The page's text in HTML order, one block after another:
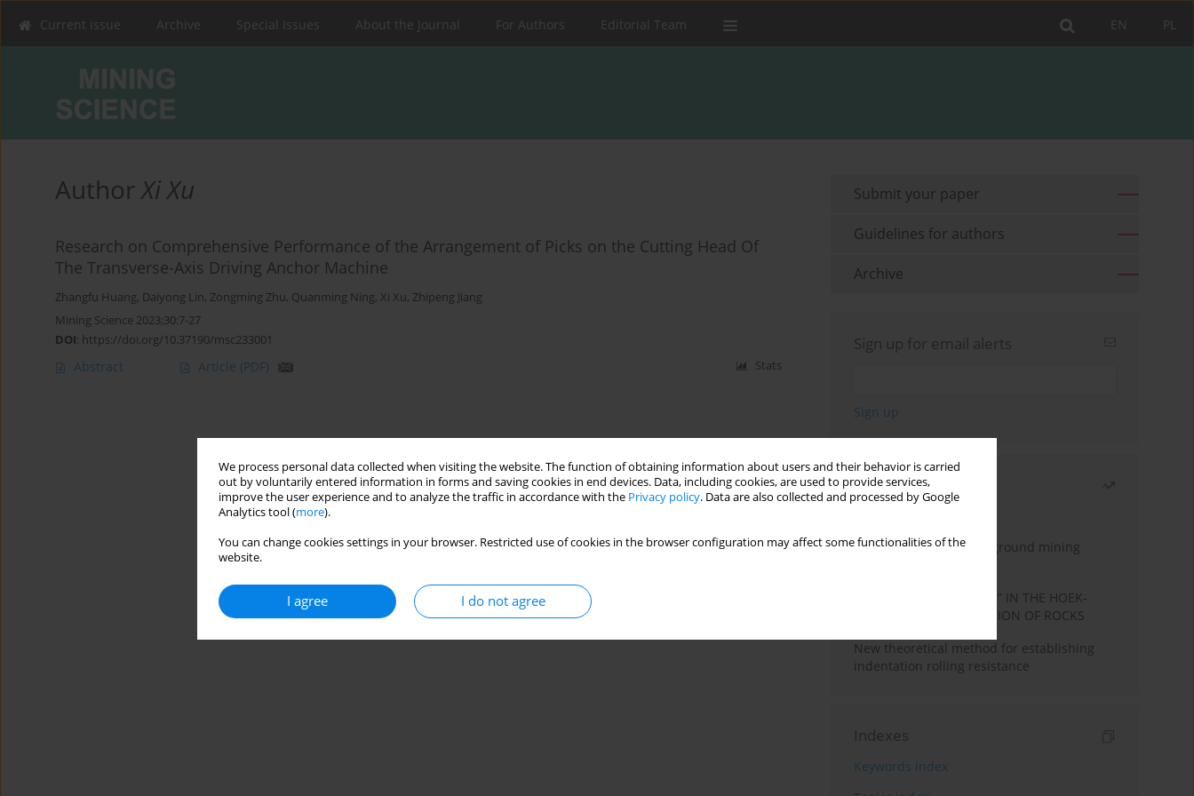
We process personal data collected when visiting the website. The function of obtaining information about users and their behavior is carried
out by voluntarily entered information in forms and saving cookies in end devices. Data, including cookies, are used to provide services,
improve the user experience and to analyze the traffic in accordance with the Privacy policy. Data are also collected and processed by Google
Analytics tool (more).
You can change cookies settings in your browser. Restricted use of cookies in the browser configuration may affect some functionalities of the
website.
I agree I do not agree
PL
EN
Current issue Archive Special Issues About the Journal For Authors Editorial Team
AuthorXi Xu
Research on Comprehensive Performance of the Arrangement of Picks on the Cutting Head Of
The Transverse-Axis Driving Anchor Machine
Zhangfu Huang, Daiyong Lin, Zongming Zhu, Quanming Ning, Xi Xu, Zhipeng Jiang
Mining Science 2023;30:7-27
DOI: https://doi.org/10.37190/msc233001
Abstract Article (PDF) Stats
Submit your paper
Guidelines for authors
Archive
Sign up for email alerts
Most read
Methodology for underground mining
DETERMINATION OF “mi” IN THE HOEK-
BROWN FAILURE CRITERION OF ROCKS
New theoretical method for establishing
indentation rolling resistance
Indexes
Keywords index